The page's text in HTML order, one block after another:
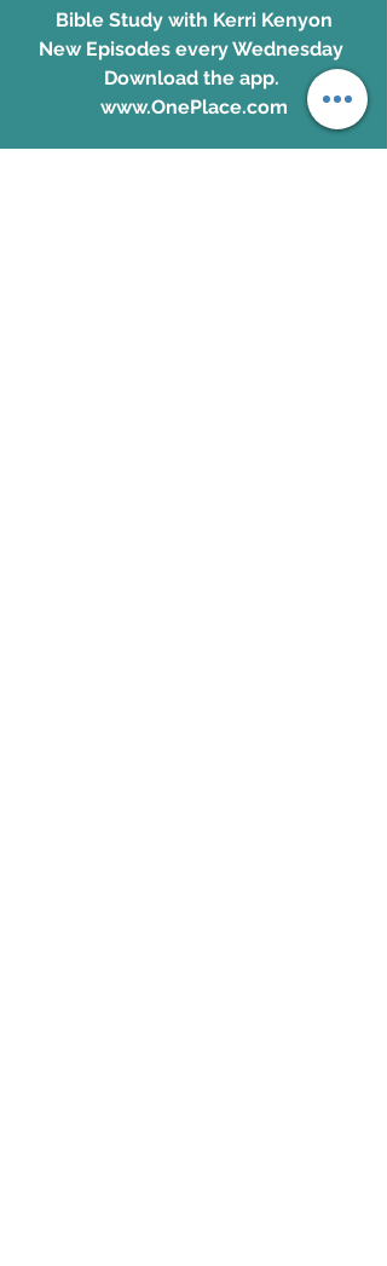
Bible Study with Kerri Kenyon
New Episodes every Wednesday
Download the app.
www.OnePlace.com